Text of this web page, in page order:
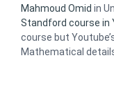
Mahmoud Omid in
Standford course in
course but
Mathematical